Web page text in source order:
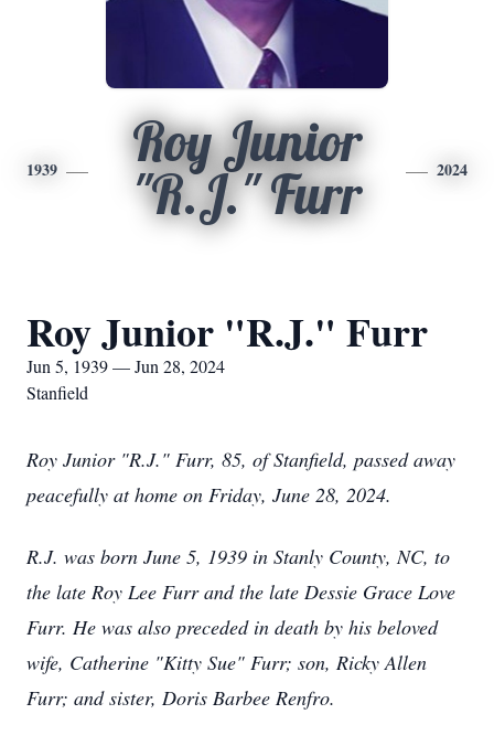
1939
Roy Junior
"R.J." Furr
2024
Roy Junior "R.J." Furr
Jun 5, 1939 — Jun 28, 2024
Stanfield
Roy Junior "R.J." Furr, 85, of Stanfield, passed away
peacefully at home on Friday, June 28, 2024.
R.J. was born June 5, 1939 in Stanly County, NC, to
the late Roy Lee Furr and the late Dessie Grace Love
Furr. He was also preceded in death by his beloved
wife, Catherine "Kitty Sue" Furr; son, Ricky Allen
Furr; and sister, Doris Barbee Renfro.